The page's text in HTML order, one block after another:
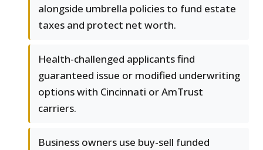
alongside umbrella policies to fund estate
taxes and protect net worth.
Health-challenged applicants find
guaranteed issue or modified underwriting
options with Cincinnati or AmTrust
carriers.
Business owners use buy-sell funded